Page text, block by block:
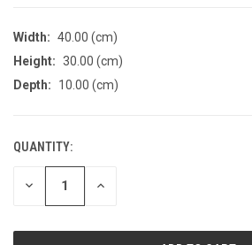
Width: 40.00 (cm)
Height: 30.00 (cm)
Depth:
10.00 (cm)
CURRENT
STOCK:
QUANTITY:
DECREASE INCREASE